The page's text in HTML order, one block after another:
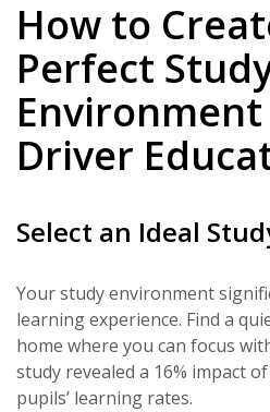
How to
Perfect
Driver
Select an Ideal
Your study environment
learning experience. Find a
home where you can focus
study revealed a 16% impact
pupils’ learning rates.